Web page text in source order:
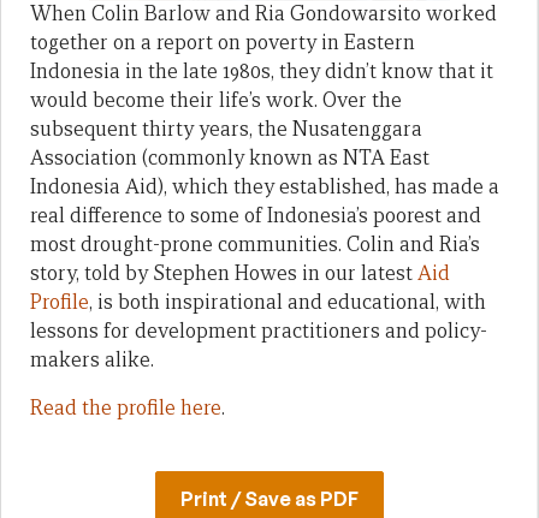
When Colin Barlow and Ria Gondowarsito worked
together on a report on poverty in Eastern
Indonesia in the late 1980s, they didn’t know that it
would become their life’s work. Over the
subsequent thirty years, the Nusatenggara
Association (commonly known as NTA East
Indonesia Aid), which they established, has made a
real difference to some of Indonesia’s poorest and
most drought-prone communities. Colin and Ria’s
story, told by Stephen Howes in our latestAid
Profile, is both inspirational and educational, with
lessons for development practitioners and policy-
makers alike.
Read the profile here.
Print / Save as PDF